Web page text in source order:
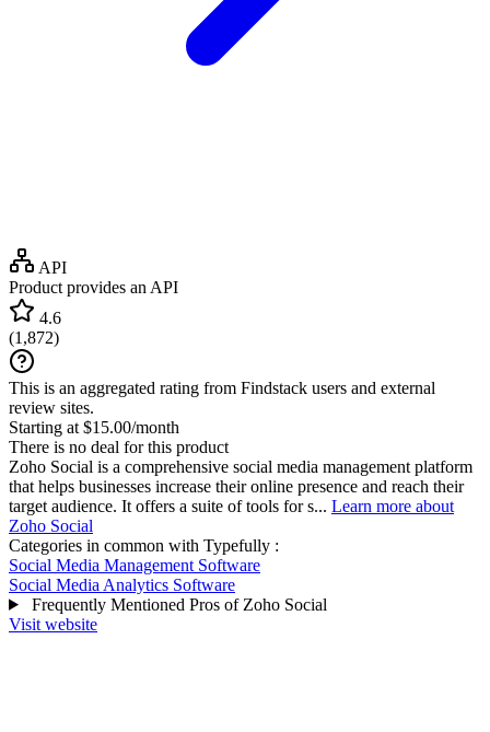
API
Product provides an API
4.6
(1,872)
This is an aggregated rating from Findstack users and external
review sites.
Starting at $15.00/month
There is no deal for this product
Zoho Social is a comprehensive social media management platform
that helps businesses increase their online presence and reach their
target audience. It offers a suite of tools for s... Learn more about
Zoho Social
Categories in common with Typefully :
Social Media Management Software
Social Media Analytics Software
Frequently Mentioned Pros of Zoho Social
Visit website